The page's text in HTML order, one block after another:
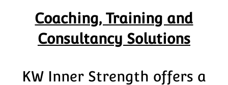
Coaching, Training and
Consultancy Solutions
KW Inner Strength offers a